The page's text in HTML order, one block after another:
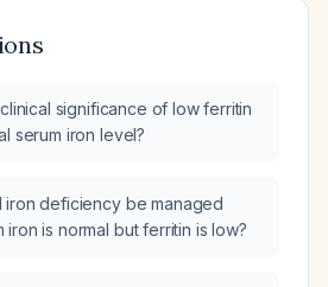
significance of low ferritin
serum iron level?
iron deficiency be managed
iron is normal but ferritin is low?